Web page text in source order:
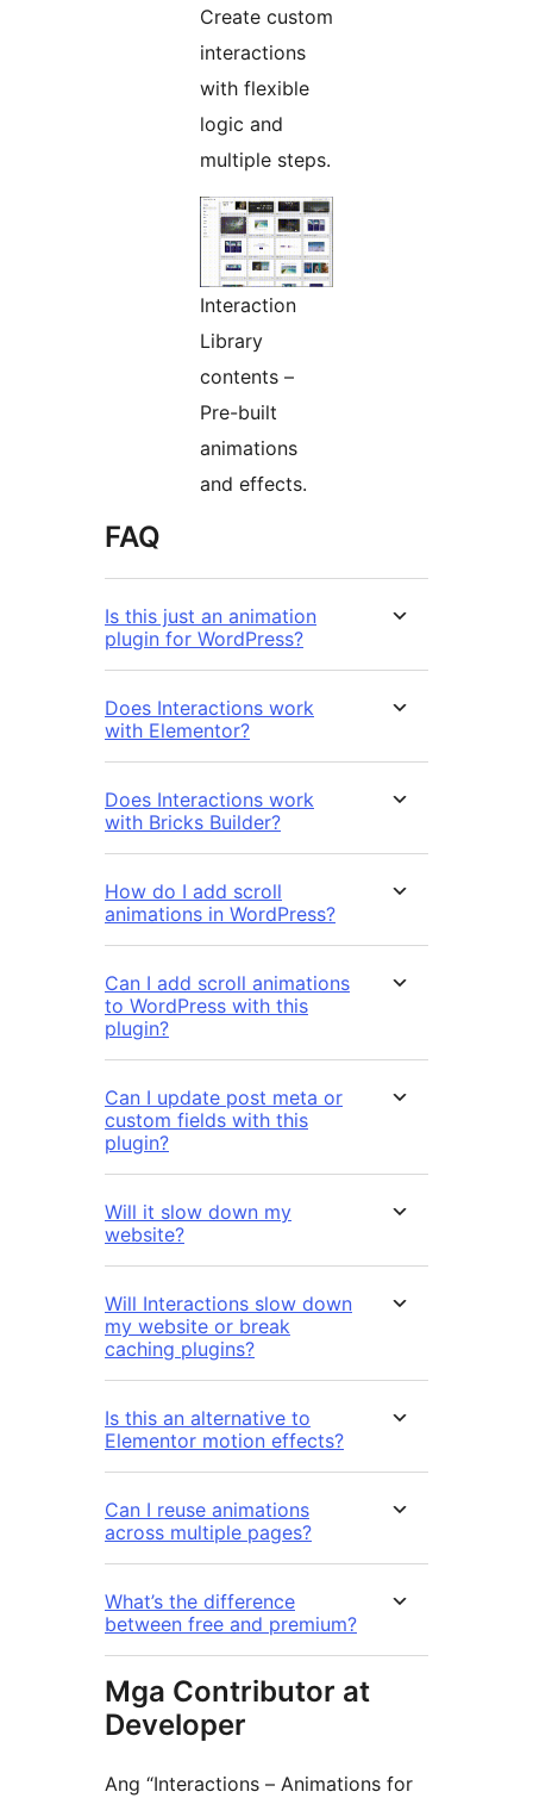
Create custom
interactions
with flexible
logic and
multiple steps.
Interaction
Library
contents –
Pre-built
animations
and effects.
FAQ
Is this just an animation
plugin for WordPress?
Does Interactions work
with Elementor?
Does Interactions work
with Bricks Builder?
How do I add scroll
animations in WordPress?
Can I add scroll animations
to WordPress with this
plugin?
Can I update post meta or
custom fields with this
plugin?
Will it slow down my
website?
Will Interactions slow down
my website or break
caching plugins?
Is this an alternative to
Elementor motion effects?
Can I reuse animations
across multiple pages?
What’s the difference
between free and premium?
Mga Contributor at
Developer
Ang “Interactions – Animations for